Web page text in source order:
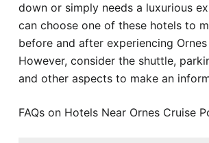
down or simply needs a luxurious
can choose one of these hotels to
before and after experiencing
However, consider the shuttle,
and other aspects to make an
FAQs on Hotels Near Ornes Cruise